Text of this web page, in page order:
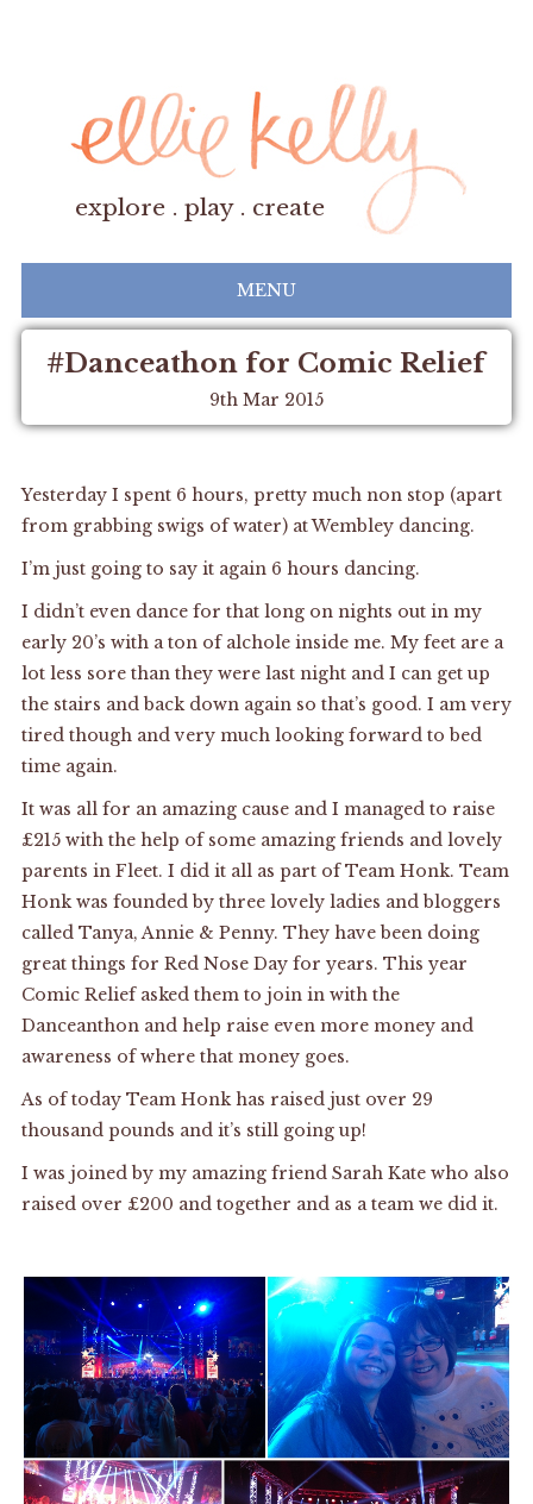
explore . play . create
MENU
#Danceathon for Comic Relief
9th Mar 2015
Yesterday I spent 6 hours, pretty much non stop (apart
from grabbing swigs of water) at Wembley dancing.
I’m just going to say it again 6 hours dancing.
I didn’t even dance for that long on nights out in my
early 20’s with a ton of alchole inside me. My feet are a
lot less sore than they were last night and I can get up
the stairs and back down again so that’s good. I am very
tired though and very much looking forward to bed
time again.
It was all for an amazing cause and I managed to raise
£215 with the help of some amazing friends and lovely
parents in Fleet. I did it all as part of Team Honk. Team
Honk was founded by three lovely ladies and bloggers
called Tanya,Annie& Penny. They have been doing
great things for Red Nose Day for years. This year
Comic Relief asked them to join in with the
Danceanthon and help raise even more money and
awareness of where that money goes.
As of today Team Honk has raised just over 29
thousand pounds and it’s still going up!
I was joined by my amazing friend Sarah Kate who also
raised over £200 and together and as a team we did it.